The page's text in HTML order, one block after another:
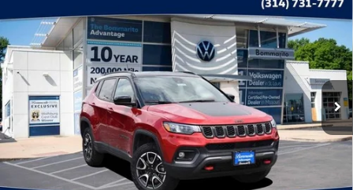
2025Jeep CompassTrailhawk
Price Drop
3C4NJDDN5ST523164Stock: PB3540Model:MPJH74
35,987 mi Ext. Int.
$22,615
bommarito price
Less
*Bommarito Price Includes Administrative Fee